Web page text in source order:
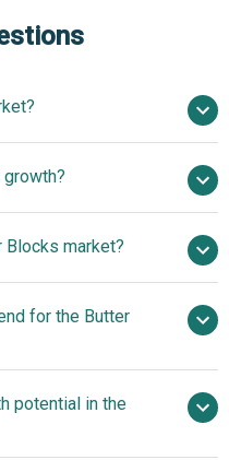
in 2026
$42.27 billion by
Blocks market?
Co-operative Group
Saputo Inc., Arla Foods
PLC, Schreiber
Brand Co. Ltd., DMK
for the Butter
Engagement
potential in the